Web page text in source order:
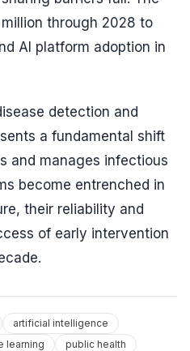
through 2028 to
AI platform adoption in
detection and
a fundamental shift
and manages infectious
become entrenched in
their reliability and
of early intervention
artificial intelligence
learning
public health